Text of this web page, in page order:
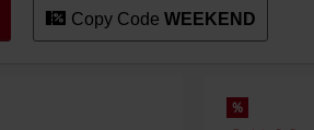
Copy Code WEEKEND
%